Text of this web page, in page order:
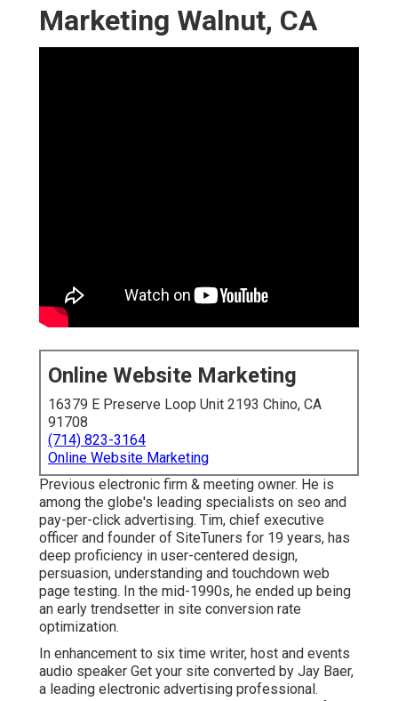
Marketing Walnut, CA
Online Website Marketing
16379 E Preserve Loop Unit 2193 Chino, CA
91708
(714) 823-3164
Online Website Marketing
Previous electronic firm & meeting owner. He is
among the globe's leading specialists on seo and
pay-per-click advertising. Tim, chief executive
officer and founder of SiteTuners for 19 years, has
deep proficiency in user-centered design,
persuasion, understanding and touchdown web
page testing. In the mid-1990s, he ended up being
an early trendsetter in site conversion rate
optimization.
In enhancement to six time writer, host and events
audio speaker Get your site converted by Jay Baer,
a leading electronic advertising professional.